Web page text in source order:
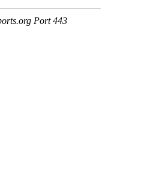
Port 443